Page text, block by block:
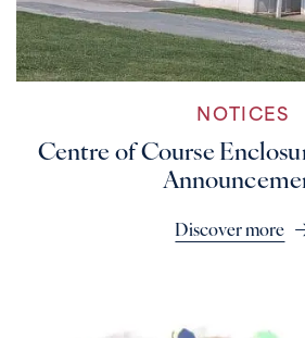
NOTICES
Centre of Course
Discover more